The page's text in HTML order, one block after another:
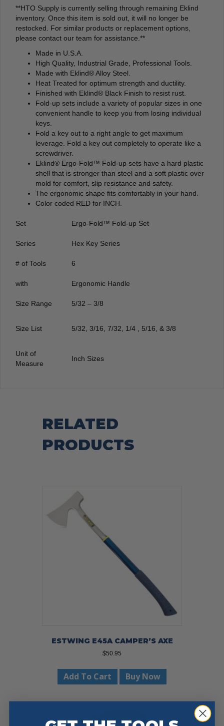
**HTO Supply is currently selling through remaining Eklind
inventory. Once this item is sold out, it will no longer be
restocked. For similar products or replacement options,
please contact our team for assistance.**
Made in U.S.A.
High Quality, Industrial Grade, Professional Tools.
Made with Eklind® Alloy Steel.
Heat Treated for optimum strength and ductility.
Finished with Eklind® Black Finish to resist rust.
Fold-up sets include a variety of popular sizes in one
convenient handle to keep you from losing individual
keys.
Fold a key out to a right angle to get maximum
leverage. Fold a key out completely to operate like a
screwdriver.
Eklind® Ergo-Fold™ Fold-up sets have a hard plastic
shell that is stronger than steel and a soft plastic over
mold for comfort, slip resistance and safety.
The ergonomic shape fits comfortably in your hand.
Color coded RED for INCH.
Set Ergo-Fold™ Fold-up Set
Series Hex Key Series
# of Tools 6
with Ergonomic Handle
Size Range 5/32 – 3/8
Size List 5/32, 3/16, 7/32, 1/4 , 5/16, & 3/8
Unit of
Measure
Inch Sizes
RELATED
PRODUCTS
ESTWING E45A CAMPER’S AXE
$50.95
Add To Cart Buy Now